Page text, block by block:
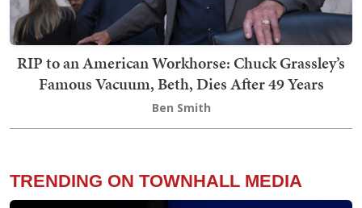
RIP to an American Workhorse: Chuck Grassley’s
Famous Vacuum, Beth, Dies After 49 Years
Ben Smith
TRENDING ON TOWNHALL MEDIA